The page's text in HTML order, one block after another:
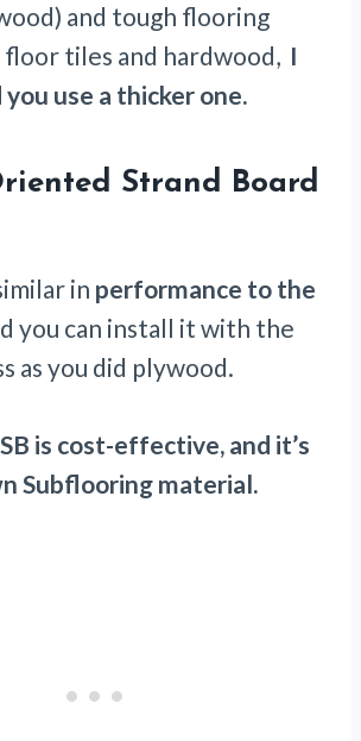
and tough flooring
floor tiles and hardwood, I
use a thicker one.
Strand Board
in performance to the
you can install it with the
as you did plywood.
is cost-effective, and it’s
Subflooring material.